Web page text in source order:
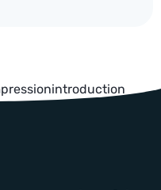
introduction